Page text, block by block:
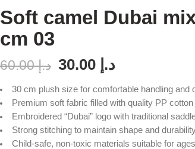
Soft camel Dubai
cm 03
د.إ60.00 د.إ
30 cm plush size for comfortable handling and
Premium soft fabric filled with quality PP cotton
Embroidered “Dubai” logo with traditional
Strong stitching to maintain shape and
Child-safe, non-toxic materials suitable for